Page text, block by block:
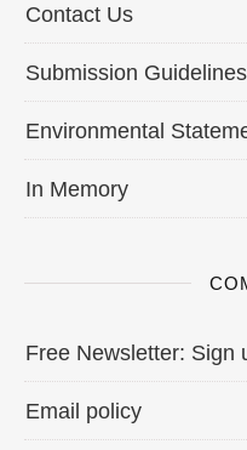
Contact Us
Submission Guidelines
Environmental
In Memory
Free Newsletter: Sign
Email policy